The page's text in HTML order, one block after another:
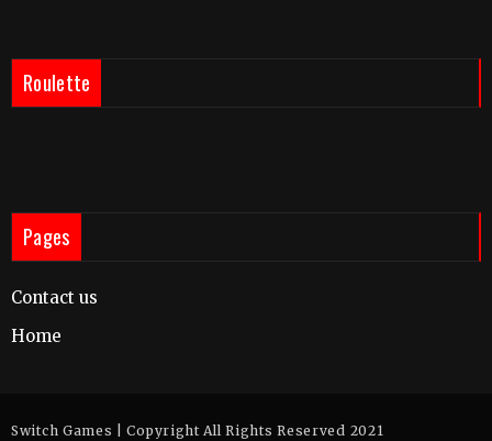
Roulette
Pages
Contact us
Home
Switch Games | Copyright All Rights Reserved 2021